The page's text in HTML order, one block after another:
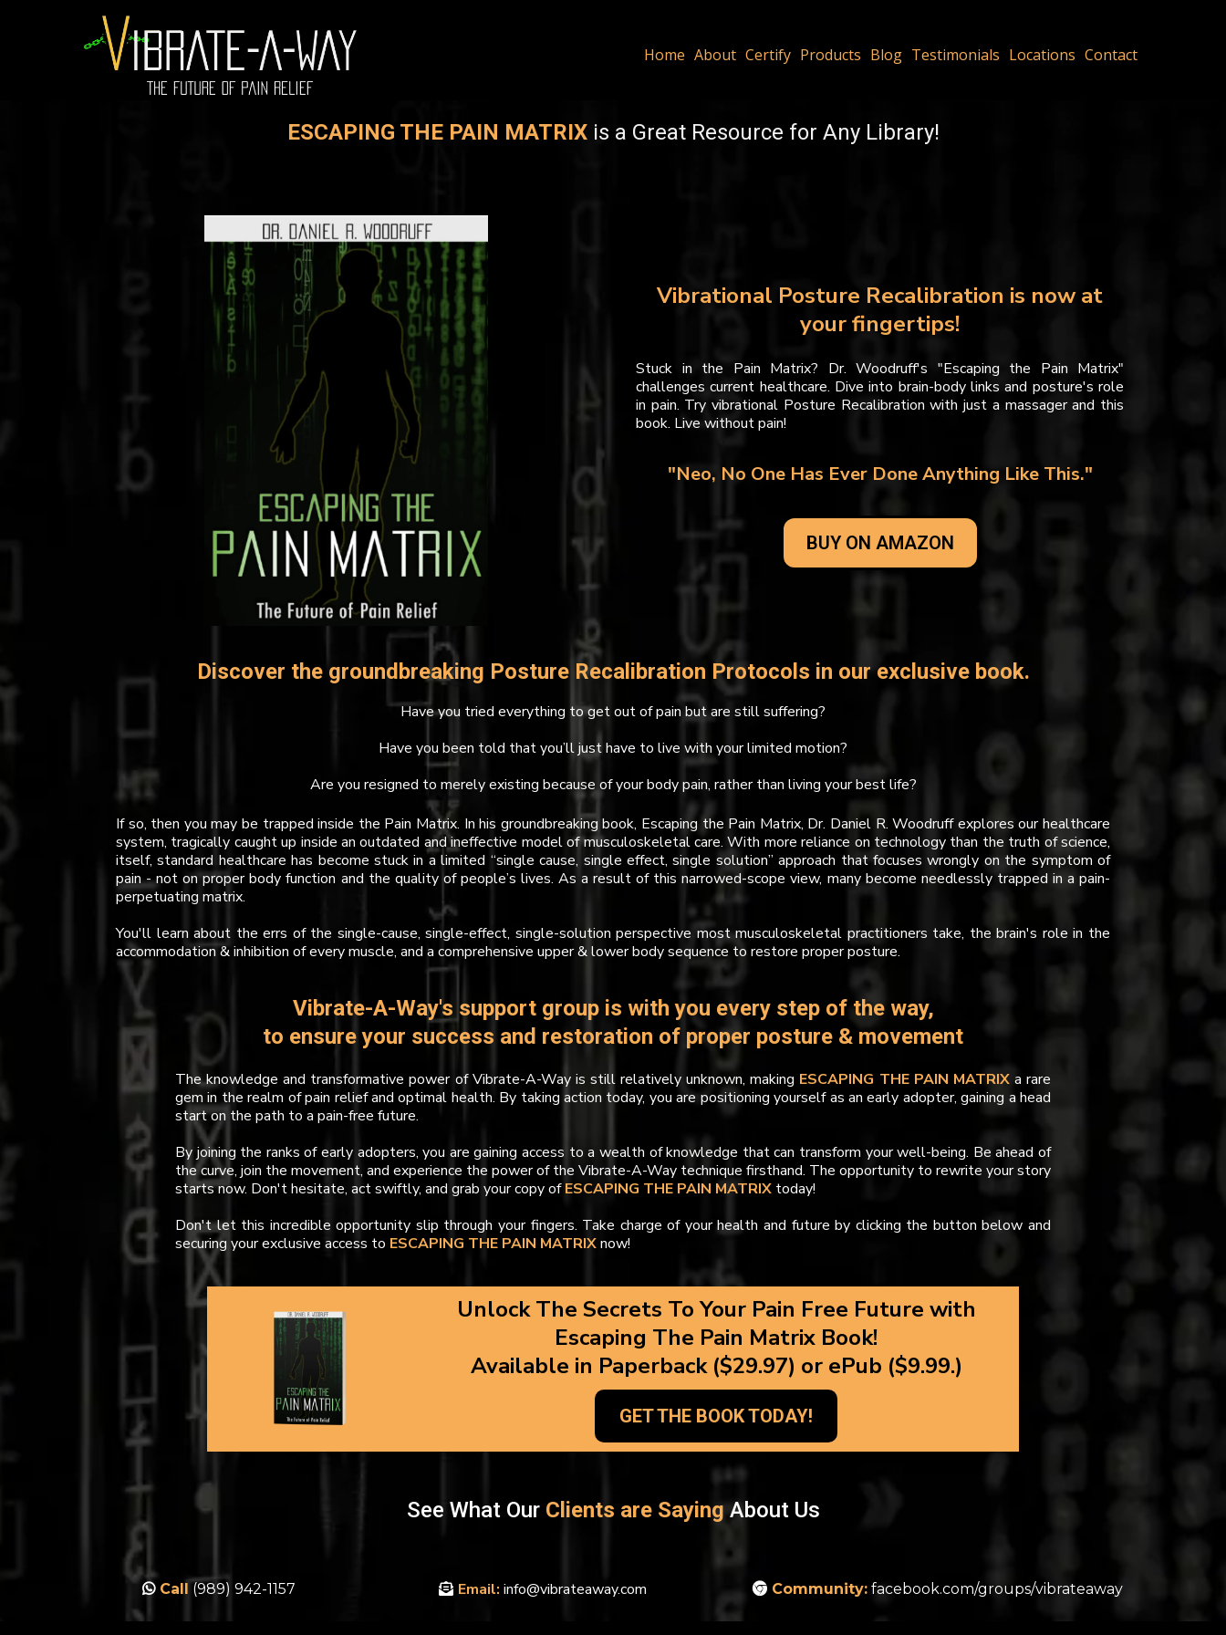
Home About Certify Products Blog Testimonials Locations Contact
ESCAPING THE PAIN MATRIXis a Great Resource for Any Library!
Vibrational Posture Recalibration is now at
your fingertips!
Stuck in the Pain Matrix? Dr. Woodruff's "Escaping the Pain Matrix"
challenges current healthcare. Dive into brain-body links and posture's role
in pain. Try vibrational Posture Recalibration with just a massager and this
book. Live without pain!
"Neo, No One Has Ever Done Anything Like This."
BUY ON AMAZON
Discover the groundbreaking Posture Recalibration Protocols in our exclusive book.
Have you tried everything to get out of pain but are still suffering?
Have you been told that you’ll just have to live with your limited motion?
Are you resigned to merely existing because of your body pain, rather than living your best life?
If so, then you may be trapped inside the Pain Matrix. In his groundbreaking book, Escaping the Pain Matrix, Dr. Daniel R. Woodruff explores our healthcare
system, tragically caught up inside an outdated and ineffective model of musculoskeletal care. With more reliance on technology than the truth of science,
itself, standard healthcare has become stuck in a limited “single cause, single effect, single solution” approach that focuses wrongly on the symptom of
pain - not on proper body function and the quality of people’s lives. As a result of this narrowed-scope view, many become needlessly trapped in a pain-
perpetuating matrix.
You'll learn about the errs of the single-cause, single-effect, single-solution perspective most musculoskeletal practitioners take, the brain's role in the
accommodation & inhibition of every muscle, and a comprehensive upper & lower body sequence to restore proper posture.
Vibrate-A-Way's support group is with you every step of the way,
to ensure your success and restoration of proper posture & movement
The knowledge and transformative power of Vibrate-A-Way is still relatively unknown, making ESCAPING THE PAIN MATRIX a rare
gem in the realm of pain relief and optimal health. By taking action today, you are positioning yourself as an early adopter, gaining a head
start on the path to a pain-free future.
By joining the ranks of early adopters, you are gaining access to a wealth of knowledge that can transform your well-being. Be ahead of
the curve, join the movement, and experience the power of the Vibrate-A-Way technique firsthand. The opportunity to rewrite your story
starts now. Don't hesitate, act swiftly, and grab your copy ofESCAPING THE PAIN MATRIX today!
Don't let this incredible opportunity slip through your fingers. Take charge of your health and future by clicking the button below and
securing your exclusive access to ESCAPING THE PAIN MATRIXnow!
Unlock The Secrets To Your Pain Free Future with
Escaping The Pain Matrix Book!
Available in Paperback ($29.97) or ePub ($9.99.)
GET THE BOOK TODAY!
See What Our Clients are Saying About Us
Call (989) 942-1157 Email:info@vibrateaway.com Community: facebook.com/groups/vibrateaway